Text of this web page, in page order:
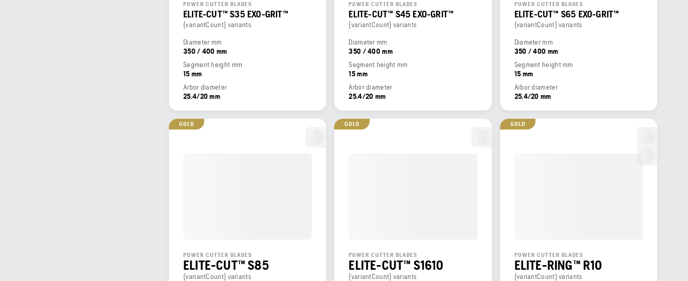
POWER CUTTER BLADES
ELITE-CUT™ S35 EXO-GRIT™
{variantCount} variants
Diameter mm
350 / 400 mm
Segment height mm
15 mm
Arbor diameter
25.4/20 mm
POWER CUTTER BLADES
ELITE-CUT™ S45 EXO-GRIT™
{variantCount} variants
Diameter mm
350 / 400 mm
Segment height mm
15 mm
Arbor diameter
25.4/20 mm
POWER CUTTER BLADES
ELITE-CUT™ S65 EXO-GRIT™
{variantCount} variants
Diameter mm
350 / 400 mm
Segment height mm
15 mm
Arbor diameter
25.4/20 mm
GOLD
POWER CUTTER BLADES
ELITE-CUT™ S85
{variantCount} variants
GOLD
POWER CUTTER BLADES
ELITE-CUT™ S1610
{variantCount} variants
GOLD
POWER CUTTER BLADES
ELITE-RING™ R10
{variantCount} variants